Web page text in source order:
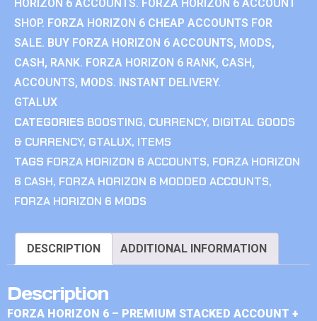
HORIZON 6 ACCOUNTS. FORZA HORIZON 6 ACCOUNT
SHOP. FORZA HORIZON 6 CHEAP ACCOUNTS FOR
SALE. BUY FORZA HORIZON 6 ACCOUNTS, MODS,
CASH, RANK. FORZA HORIZON 6 RANK, CASH,
ACCOUNTS, MODS. INSTANT DELIVERY.
GTALUX
CATEGORIES BOOSTING, CURRENCY, DIGITAL GOODS
& CURRENCY, GTALUX, ITEMS
TAGS FORZA HORIZON 6 ACCOUNTS, FORZA HORIZON
6 CASH, FORZA HORIZON 6 MODDED ACCOUNTS,
FORZA HORIZON 6 MODS
DESCRIPTION ADDITIONAL INFORMATION
Description
FORZA HORIZON 6 – PREMIUM STACKED ACCOUNT +